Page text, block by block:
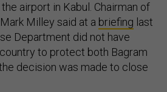
airport in Kabul. Chairman of
Milley said at a briefing last
Department did not have
to protect both Bagram
decision was made to close